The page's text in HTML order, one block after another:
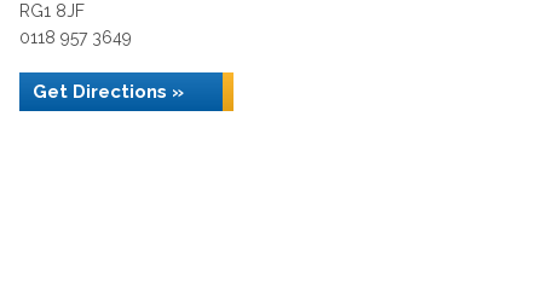
RG1 8JF
0118 957 3649
Get Directions »